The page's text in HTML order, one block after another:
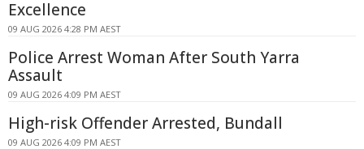
Excellence
09 AUG 2026 4:28 PM AEST
Police Arrest Woman After South Yarra
Assault
09 AUG 2026 4:09 PM AEST
High-risk Offender Arrested, Bundall
09 AUG 2026 4:09 PM AEST